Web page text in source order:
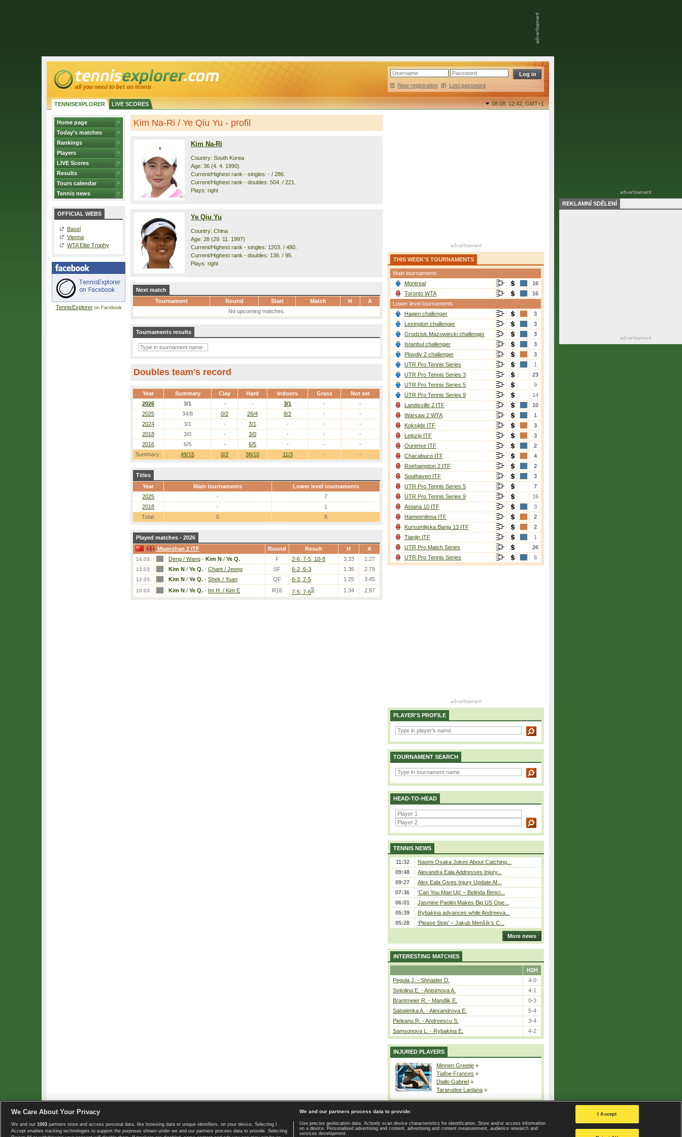
New registration | Lost password
TENNISEXPLORER LIVE SCORES 08.08. 12:42,GMT+1
Home page
Today's matches
Rankings
Players
LIVE Scores
Results
Tours calendar
Tennis news
OFFICIAL WEBS
Basel
Vienna
WTA Elite Trophy
TennisExploreron Facebook
Kim Na-Ri / Ye Qiu Yu - profil
Kim Na-Ri
Country: South Korea
Age: 36 (4. 4. 1990)
Current/Highest rank - singles: - / 286.
Current/Highest rank - doubles: 504. / 221.
Plays: right
Ye Qiu Yu
Country: China
Age: 28 (29. 11. 1997)
Current/Highest rank - singles: 1203. / 480.
Current/Highest rank - doubles: 136. / 95.
Plays: right
Next match
Tournament
Round Start Match H
A
No upcoming matches.
Tournaments results
Doubles team's record
Year Summary Clay Hard Indoors Grass Not set
Summary: 49/15 0/2 38/10 11/3 - -
2026 3/1 - - 3/1 -
-
2025
34/8 0/2 26/4 8/2 -
-
2024
3/1 - 3/1 - -
-
2018
3/0 - 3/0 - -
-
2016
6/5 - 6/5 - - -
Titles
Year
Main tournaments
Lower level tournaments
2025
-
7
2018
-
1
Total:
0 8
Played matches - 2026
Maanshan 2 ITF
Round Result H A
14.03. Deng / Wang - Kim N / Ye Q. F 2-6, 7-5, 10-8 3.33 1.27
13.03. Kim N / Ye Q. - Chant / Jeong SF 6-2, 6-3 1.36 2.79
12.03. Kim N / Ye Q. - Shek / Yuan QF 6-3, 7-5 1.25 3.45
10.03. Kim N / Ye Q. - Im H. / Kim E R16 7-5, 7-65 1.34 2.97
THIS WEEK'S TOURNAMENTS
Main tournaments
Montreal
16
Toronto WTA
16
Lower level tournaments
Hagen challenger
3
Lexington challenger
3
Grodzisk Mazowiecki challenger
3
Istanbul challenger
3
Plovdiv 2 challenger
3
UTR Pro Tennis Series
1
UTR Pro Tennis Series 3
23
UTR Pro Tennis Series 5
9
UTR Pro Tennis Series 9
14
Landisville 2 ITF
10
Warsaw 2 WTA
1
Koksijde ITF
3
Leipzig ITF
3
Ourense ITF
2
Chacabuco ITF
4
Roehampton 2 ITF
2
Southaven ITF
3
UTR Pro Tennis Series 5
7
UTR Pro Tennis Series 9
16
Astana 10 ITF
3
Hameenlinna ITF
2
Kursumlijska Banja 13 ITF
2
Tianjin ITF
1
UTR Pro Match Series
26
UTR Pro Tennis Series
6
PLAYER'S PROFILE
TOURNAMENT SEARCH
HEAD-TO-HEAD
TENNIS NEWS
11:32
Naomi Osaka Jokes About Catching...
09:48
Alexandra Eala Addresses Injury...
09:27
Alex Eala Gives Injury Update Af...
07:36
‘Can You Man Up’ – Belinda Benci...
06:01
Jasmine Paolini Makes Big US Ope...
05:39
Rybakina advances while Andreeva...
05:28
‘Please Stop’ – Jakub Menšík’s C...
More news
INTERESTING MATCHES
H2H
Pegula J. - Shnaider D.
4-0
Svitolina E. - Anisimova A.
4-1
Brantmeier R. - Mandlik E.
0-3
Sabalenka A. - Alexandrova E.
5-4
Pieleanu R. - Andreescu S.
3-4
Samsonova L. - Rybakina E.
4-2
INJURED PLAYERS
Minnen Greetje »
Tiafoe Frances »
Diallo Gabriel »
Tararudee Lanlana »
Copyright © 2008-2026 TennisExplorer.com. Home page | Contact | GDPR and Journalism | Terms of use | Privacy Policy |
Privacy settings
REKLAMNÍ SDĚLENÍ
We Care About Your Privacy
We and our 1003 partners store and access personal data, like browsing data or unique identifiers, on your device. Selecting I
Accept enables tracking technologies to support the purposes shown under we and our partners process data to provide. Selecting
We and our partners process data to provide:
Use precise geolocation data. Actively scan device characteristics for identification. Store and/or access information
on a device. Personalised advertising and content, advertising and content measurement, audience research and
services development.
I Accept